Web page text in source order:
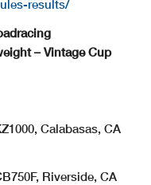
results/
– Vintage Cup
Calabasas, CA
Riverside, CA